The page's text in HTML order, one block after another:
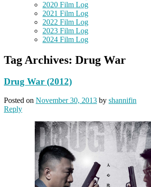
2020 Film Log
2021 Film Log
2022 Film Log
2023 Film Log
2024 Film Log
Tag Archives: Drug War
Drug War (2012)
Posted on November 30, 2013 by shannifin
Reply